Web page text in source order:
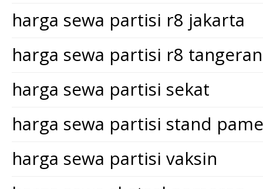
harga sewa partisi r8 jakarta
harga sewa partisi r8
harga sewa partisi sekat
harga sewa partisi stand
harga sewa partisi vaksin